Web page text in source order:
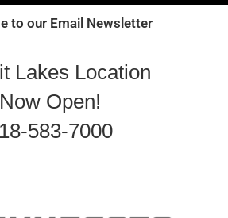
to our Email Newsletter
Lakes Location
Now Open!
583-7000